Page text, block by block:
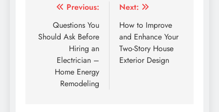
Post
navigation
Previous:
Questions You
Should Ask Before
Hiring an
Electrician –
Home Energy
Remodeling
Next:
How to Improve
and Enhance Your
Two-Story House
Exterior Design